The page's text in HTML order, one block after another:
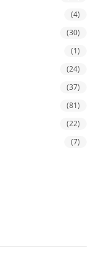
(4)
(30)
(1)
(24)
(37)
(81)
(22)
(7)